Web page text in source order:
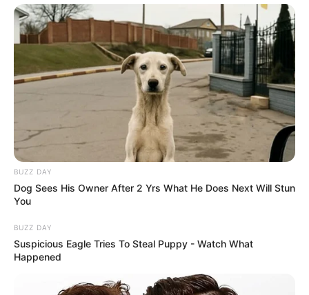
BUZZ DAY
Dog Sees His Owner After 2 Yrs What He Does Next Will Stun
You
BUZZ DAY
Suspicious Eagle Tries To Steal Puppy - Watch What
Happened